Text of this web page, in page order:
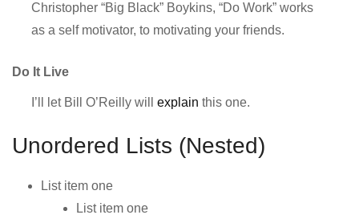
Christopher “Big Black” Boykins, “Do Work” works
as a self motivator, to motivating your friends.
Do It Live
I’ll let Bill O’Reilly will explain this one.
Unordered Lists (Nested)
List item one
List item one